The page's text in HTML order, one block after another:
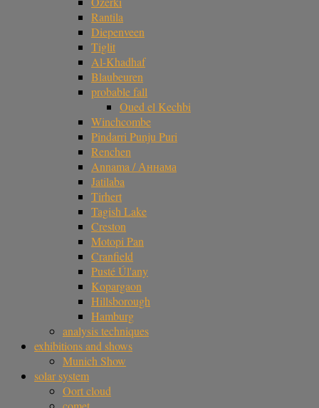
Rantila
Diepenveen
Tiglit
Al-Khadhaf
Blaubeuren
probable fall
Oued el Kechbi
Winchcombe
Pindarri Punju Puri
Renchen
Annama / Аннама
Jatilaba
Tirhert
Tagish Lake
Creston
Motopi Pan
Cranfield
Pusté Úl'any
Kopargaon
Hillsborough
Hamburg
analysis techniques
exhibitions and shows
Munich Show
solar system
Oort cloud